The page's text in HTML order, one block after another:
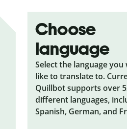
Choose
language
Select the language you
like to translate to.
Quillbot supports over
different languages,
Spanish, German, and